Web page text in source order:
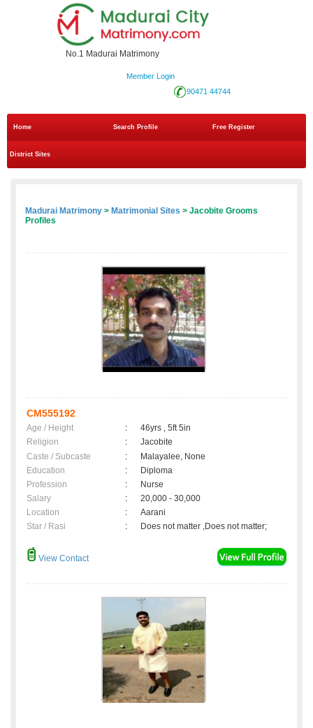
No.1 Madurai Matrimony
Member Login
90471 44744
Home Search Profile Free Register
District Sites
Madurai Matrimony > Matrimonial Sites > Jacobite Grooms
Profiles
CM555192
Age / Height :
46yrs , 5ft 5in
Religion
:
Jacobite
Caste / Subcaste
:
Malayalee, None
Education
:
Diploma
Profession
:
Nurse
Salary
:
20,000 - 30,000
Location
:
Aarani
Star / Rasi
: Does not matter ,Does not matter;
View Contact